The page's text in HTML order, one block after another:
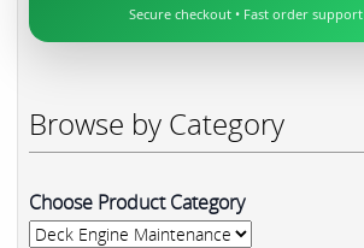
Secure checkout • Fast order support
Browse by Category
Choose Product Category